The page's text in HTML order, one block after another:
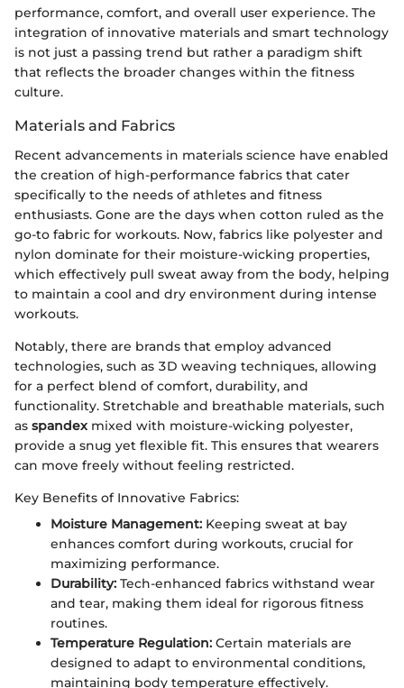
performance, comfort, and overall user experience. The
integration of innovative materials and smart technology
is not just a passing trend but rather a paradigm shift
that reflects the broader changes within the fitness
culture.
Materials and Fabrics
Recent advancements in materials science have enabled
the creation of high-performance fabrics that cater
specifically to the needs of athletes and fitness
enthusiasts. Gone are the days when cotton ruled as the
go-to fabric for workouts. Now, fabrics like polyester and
nylon dominate for their moisture-wicking properties,
which effectively pull sweat away from the body, helping
to maintain a cool and dry environment during intense
workouts.
Notably, there are brands that employ advanced
technologies, such as 3D weaving techniques, allowing
for a perfect blend of comfort, durability, and
functionality. Stretchable and breathable materials, such
as spandex mixed with moisture-wicking polyester,
provide a snug yet flexible fit. This ensures that wearers
can move freely without feeling restricted.
Key Benefits of Innovative Fabrics:
Moisture Management: Keeping sweat at bay
enhances comfort during workouts, crucial for
maximizing performance.
Durability: Tech-enhanced fabrics withstand wear
and tear, making them ideal for rigorous fitness
routines.
Temperature Regulation: Certain materials are
designed to adapt to environmental conditions,
maintaining body temperature effectively.